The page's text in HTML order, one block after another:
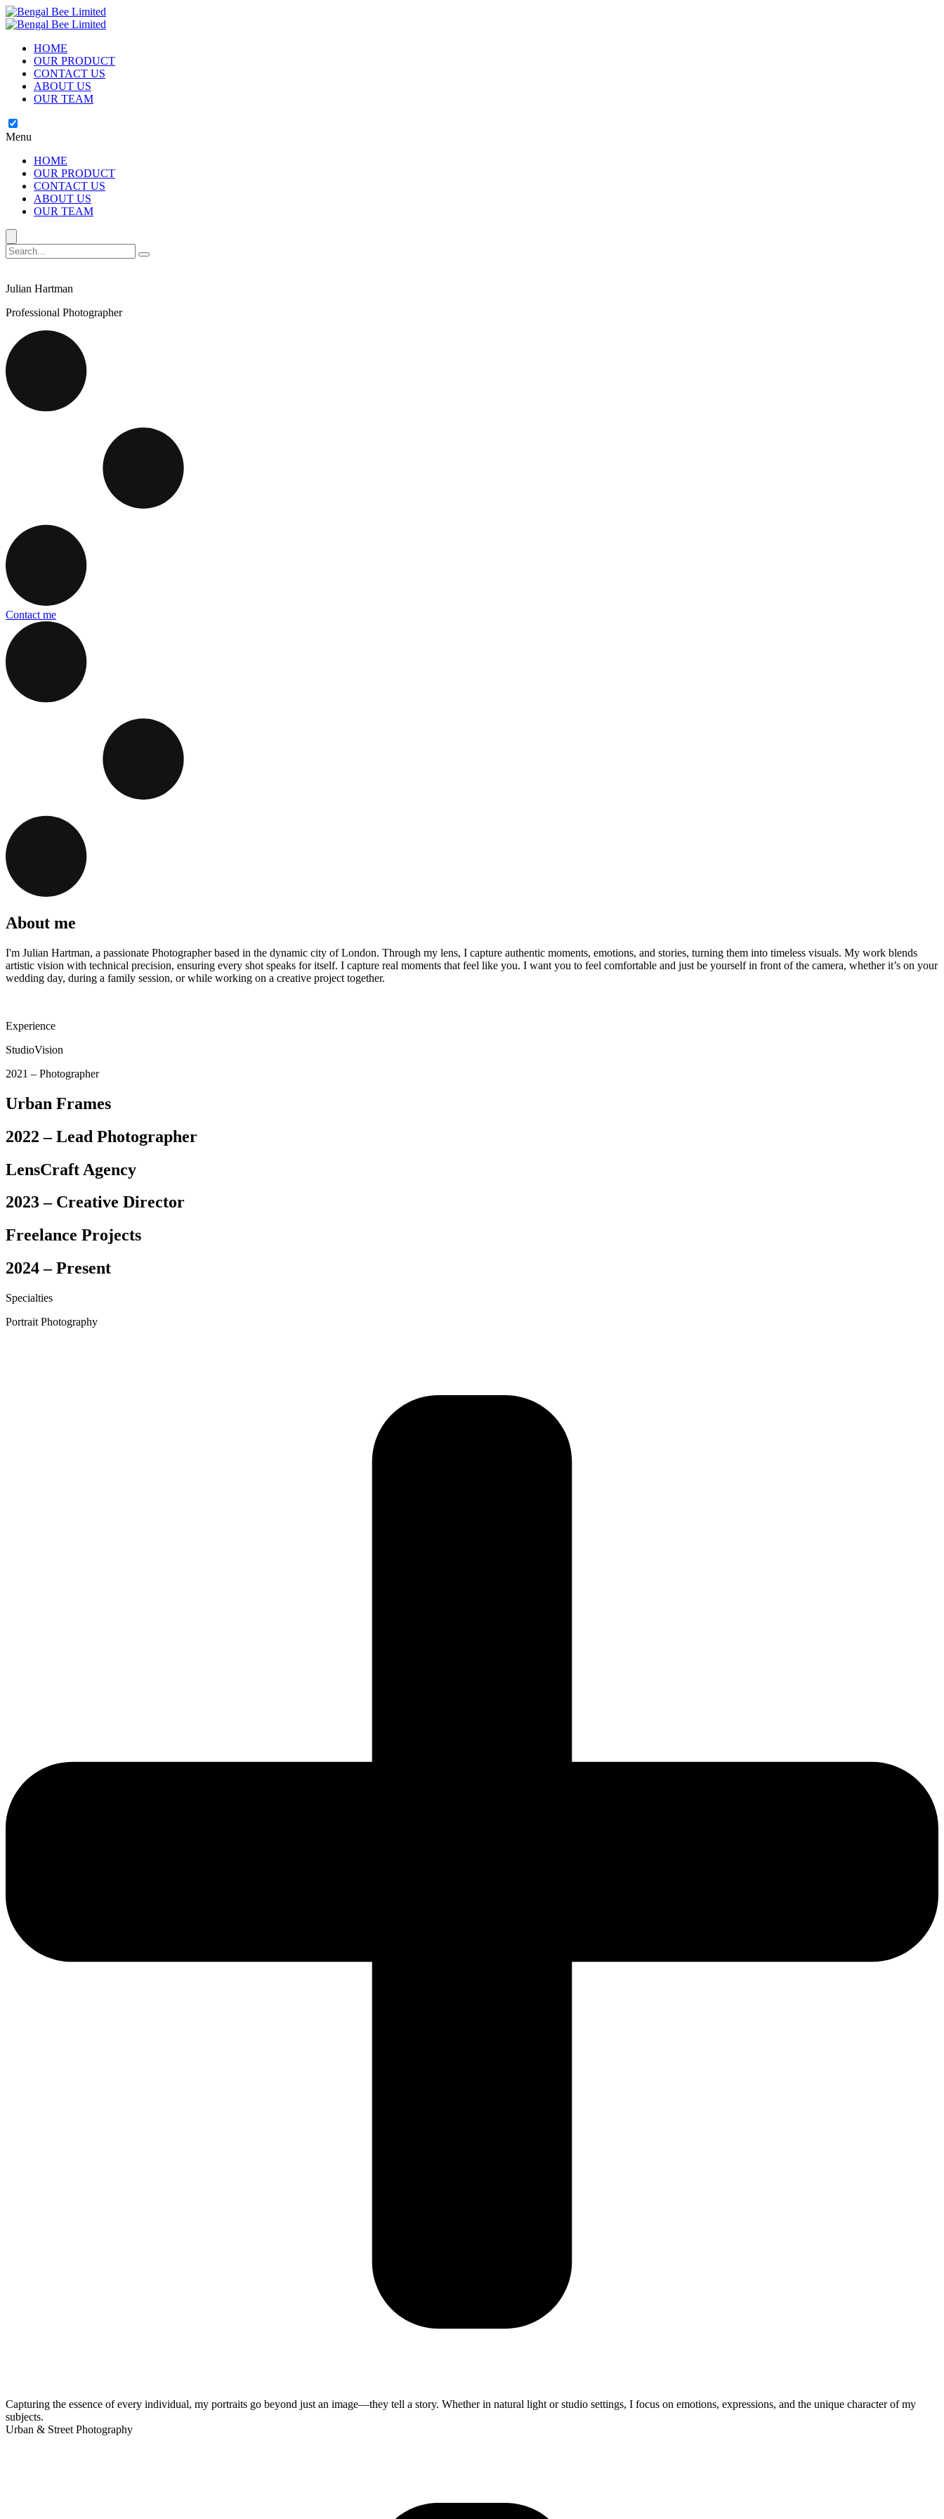
HOME
OUR PRODUCT
CONTACT US
ABOUT US
OUR TEAM
Menu
HOME
OUR PRODUCT
CONTACT US
ABOUT US
OUR TEAM
Julian Hartman
Professional Photographer
Contact me
About me
I'm Julian Hartman, a passionate Photographer based in the dynamic city of London. Through my lens, I capture authentic moments, emotions, and stories, turning them into timeless visuals. My work blends
artistic vision with technical precision, ensuring every shot speaks for itself. I capture real moments that feel like you. I want you to feel comfortable and just be yourself in front of the camera, whether it’s on your
wedding day, during a family session, or while working on a creative project together.
Experience
StudioVision
2021 – Photographer
Urban Frames
2022 – Lead Photographer
LensCraft Agency
2023 – Creative Director
Freelance Projects
2024 – Present
Specialties
Portrait Photography
Capturing the essence of every individual, my portraits go beyond just an image—they tell a story. Whether in natural light or studio settings, I focus on emotions, expressions, and the unique character of my
subjects.
Urban & Street Photography